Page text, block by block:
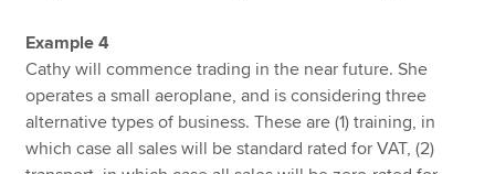
Example 4
Cathy will commence trading in the near future. She
operates a small aeroplane, and is considering three
alternative types of business. These are (1) training, in
which case all sales will be standard rated for VAT, (2)